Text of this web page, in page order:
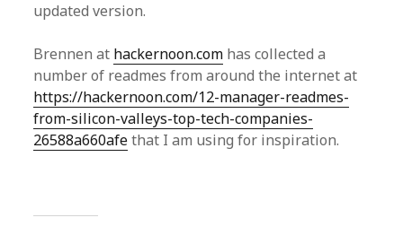
updated version.
Brennen at hackernoon.com has collected a
number of readmes from around the internet at
https://hackernoon.com/12-manager-readmes-
from-silicon-valleys-top-tech-companies-
26588a660afethat I am using for inspiration.